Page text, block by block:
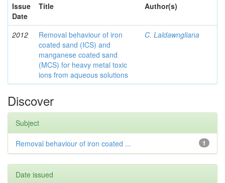
Issue
Date
Title Author(s)
2012
Removal behaviour of iron
coated sand (ICS) and
manganese coated sand
(MCS) for heavy metal toxic
ions from aqueous solutions
C. Laldawngliana
Discover
Subject
1
Removal behaviour of iron coated ...
Date issued